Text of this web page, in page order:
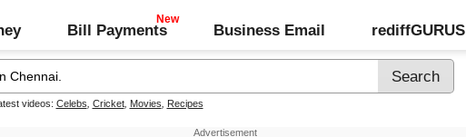
Bill Payments Business Email rediffGURUS
videos: Celebs Cricket, Movies Recipes